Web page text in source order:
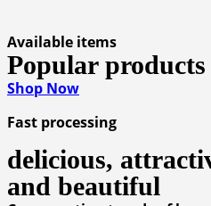
Available items
Popular products
Shop Now
Fast processing
delicious,
and beautiful